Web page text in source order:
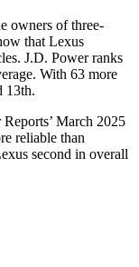
owners of three-
that Lexus
J.D. Power ranks
With 63 more
13th.
Reports’ March 2025
reliable than
second in overall